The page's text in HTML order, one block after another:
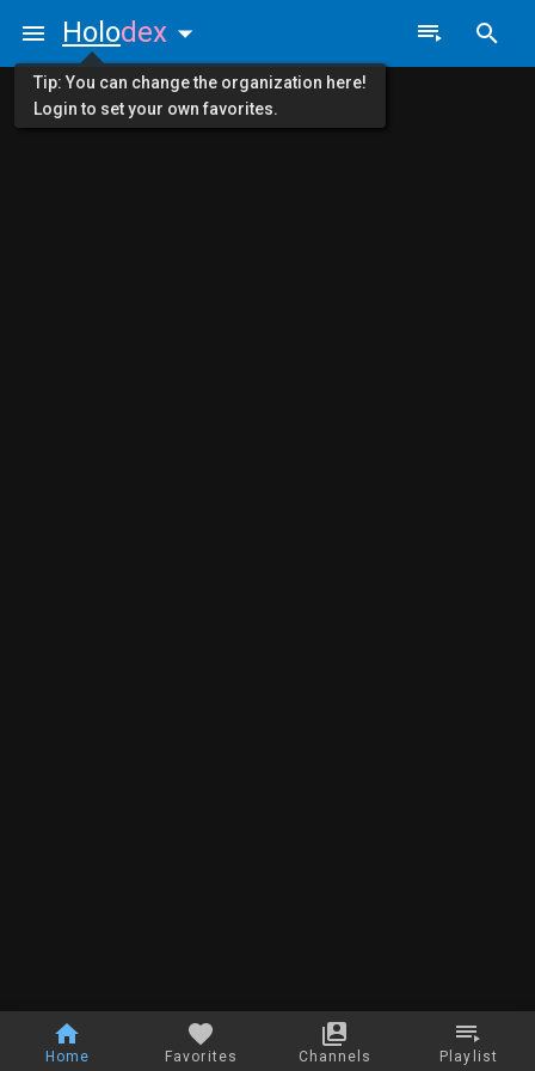
Home Favorites Channels Playlist
Holodex
Tip: You can change the organization here!
Login to set your own favorites.